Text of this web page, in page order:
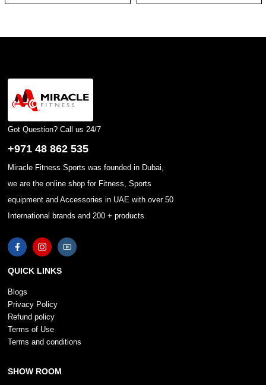
Got Question? Call us 24/7
+971 48 862 535
Miracle Fitness Sports was founded in Dubai,
we are the online shop for Fitness, Sports
equipment and Accessories in UAE with over 50
International brands and 200 + products.
QUICK LINKS
Blogs
Privacy Policy
Refund policy
Terms of Use
Terms and conditions
SHOW ROOM